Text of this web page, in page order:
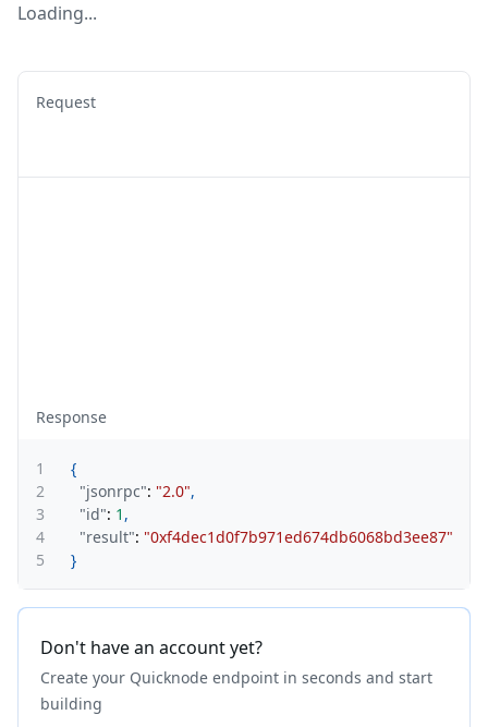
Loading...
Request
Response
1
{
2
"jsonrpc": "2.0",
3
"id": 1 ,
4
"result": "0xf4dec1d0f7b971ed674db6068bd3ee87"
5
}
Don't have an account yet?
Create your Quicknode endpoint in seconds and start
building